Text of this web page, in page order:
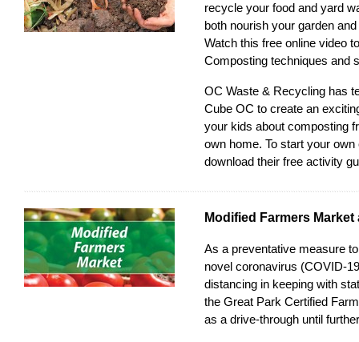
recycle your food and yard
both nourish your garden
Watch this free online video
Composting techniques and
OC Waste & Recycling has
Cube OC to create an
your kids about composting
own home. To start your
download their free activity
Modified Farmers Market
As a preventative measure
novel coronavirus (COVID-
distancing in keeping with
the Great Park Certified
as a drive-through until